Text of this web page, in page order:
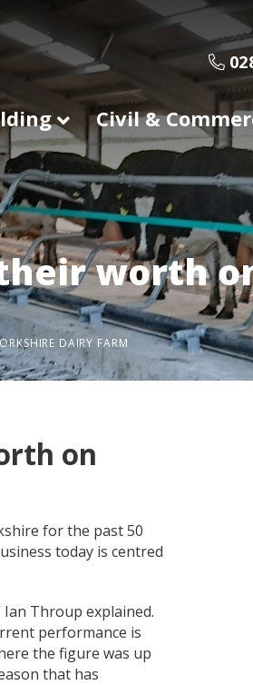
Civil &
their worth
DAIRY FARM
on
for the past 50
today is centred
Throup explained.
performance is
the figure was up
that has